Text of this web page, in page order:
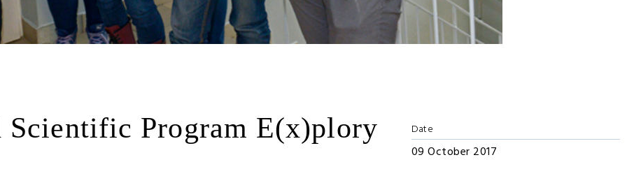
Scientific Program E(x)plory Date
09 October 2017